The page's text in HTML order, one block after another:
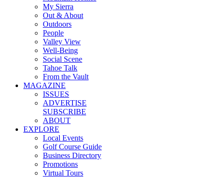
My Sierra
Out & About
Outdoors
People
Valley View
Well-Being
Social Scene
Tahoe Talk
From the Vault
MAGAZINE
ISSUES
ADVERTISE
SUBSCRIBE
ABOUT
EXPLORE
Local Events
Golf Course Guide
Business Directory
Promotions
Virtual Tours